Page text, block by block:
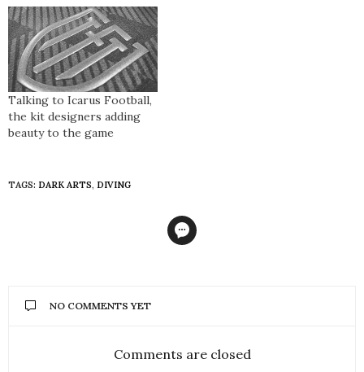
Talking to Icarus Football,
the kit designers adding
beauty to the game
TAGS: DARK ARTS, DIVING
NO COMMENTS YET
Comments are closed